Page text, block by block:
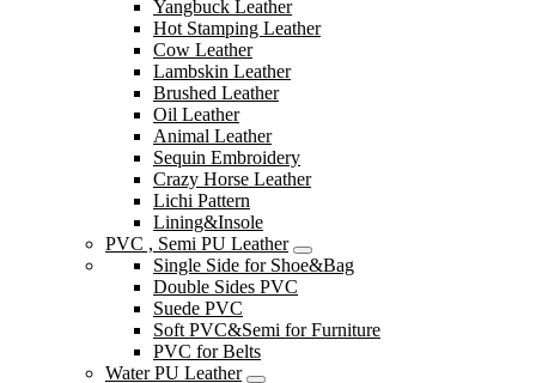
Yangbuck Leather
Hot Stamping Leather
Cow Leather
Lambskin Leather
Brushed Leather
Oil Leather
Animal Leather
Sequin Embroidery
Crazy Horse Leather
Lichi Pattern
Lining&Insole
PVC , Semi PU Leather
Single Side for Shoe&Bag
Double Sides PVC
Suede PVC
Soft PVC&Semi for Furniture
PVC for Belts
Water PU Leather